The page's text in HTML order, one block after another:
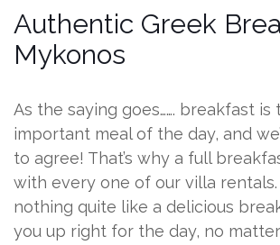
Authentic Greek
Mykonos
As the saying goes……. breakfast is
important meal of the day, and
to agree! That’s why a full
with every one of our villa rentals.
nothing quite like a delicious
you up right for the day, no